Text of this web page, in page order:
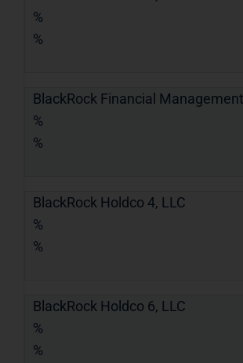
%
%
BlackRock Financial
%
%
BlackRock Holdco 4, LLC
%
%
BlackRock Holdco 6, LLC
%
%